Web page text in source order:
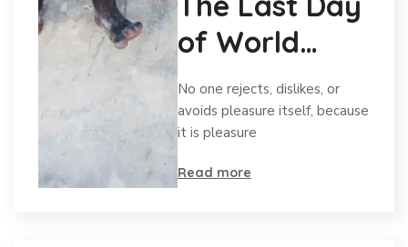
of World
Hunger
Month
No one rejects, dislikes, or
avoids pleasure itself, because
it is pleasure
Read more